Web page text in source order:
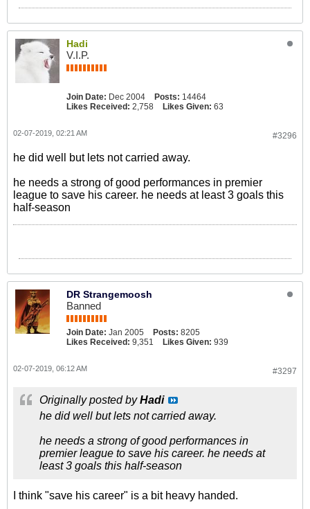
Hadi
V.I.P.
Join Date: Dec 2004 Posts: 14464
Likes Received: 2,758 Likes Given: 63
#3296
02-07-2019, 02:21 AM
he did well but lets not carried away.
he needs a strong of good performances in premier
league to save his career. he needs at least 3 goals this
half-season
DR Strangemoosh
Banned
Join Date: Jan 2005 Posts: 8205
Likes Received: 9,351 Likes Given: 939
#3297
02-07-2019, 06:12 AM
Originally posted byHadi
he did well but lets not carried away.
he needs a strong of good performances in
premier league to save his career. he needs at
least 3 goals this half-season
I think "save his career" is a bit heavy handed.